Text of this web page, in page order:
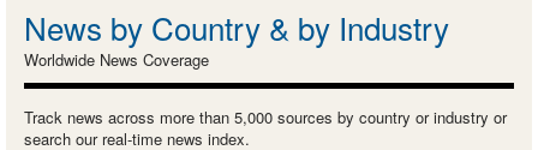
News by Country & by Industry
Worldwide News Coverage
Track news across more than 5,000 sources by country or industry or
search our real-time news index.